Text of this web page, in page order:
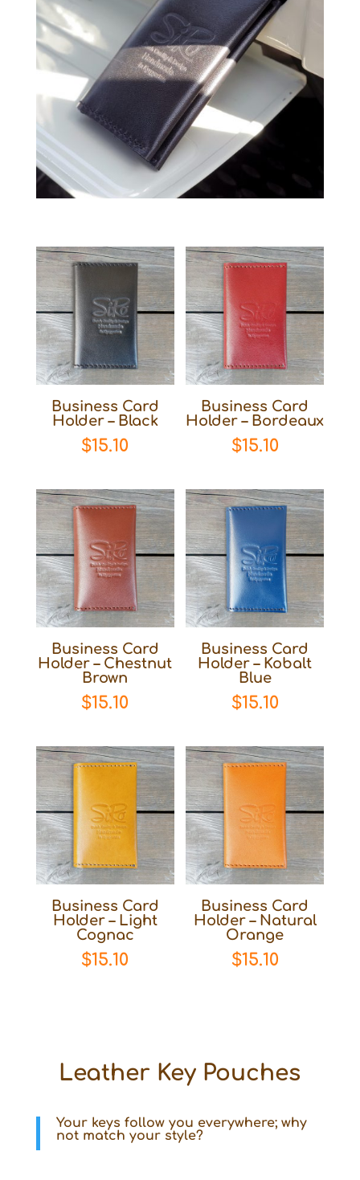
Business Card
Holder – Black
$15.10
Business Card
Holder – Bordeaux
$15.10
Business Card
Holder – Chestnut
Brown
$15.10
Business Card
Holder – Kobalt
Blue
$15.10
Business Card
Holder – Light
Cognac
$15.10
Business Card
Holder – Natural
Orange
$15.10
Leather Key Pouches
Your keys follow you everywhere; why
not match your style?